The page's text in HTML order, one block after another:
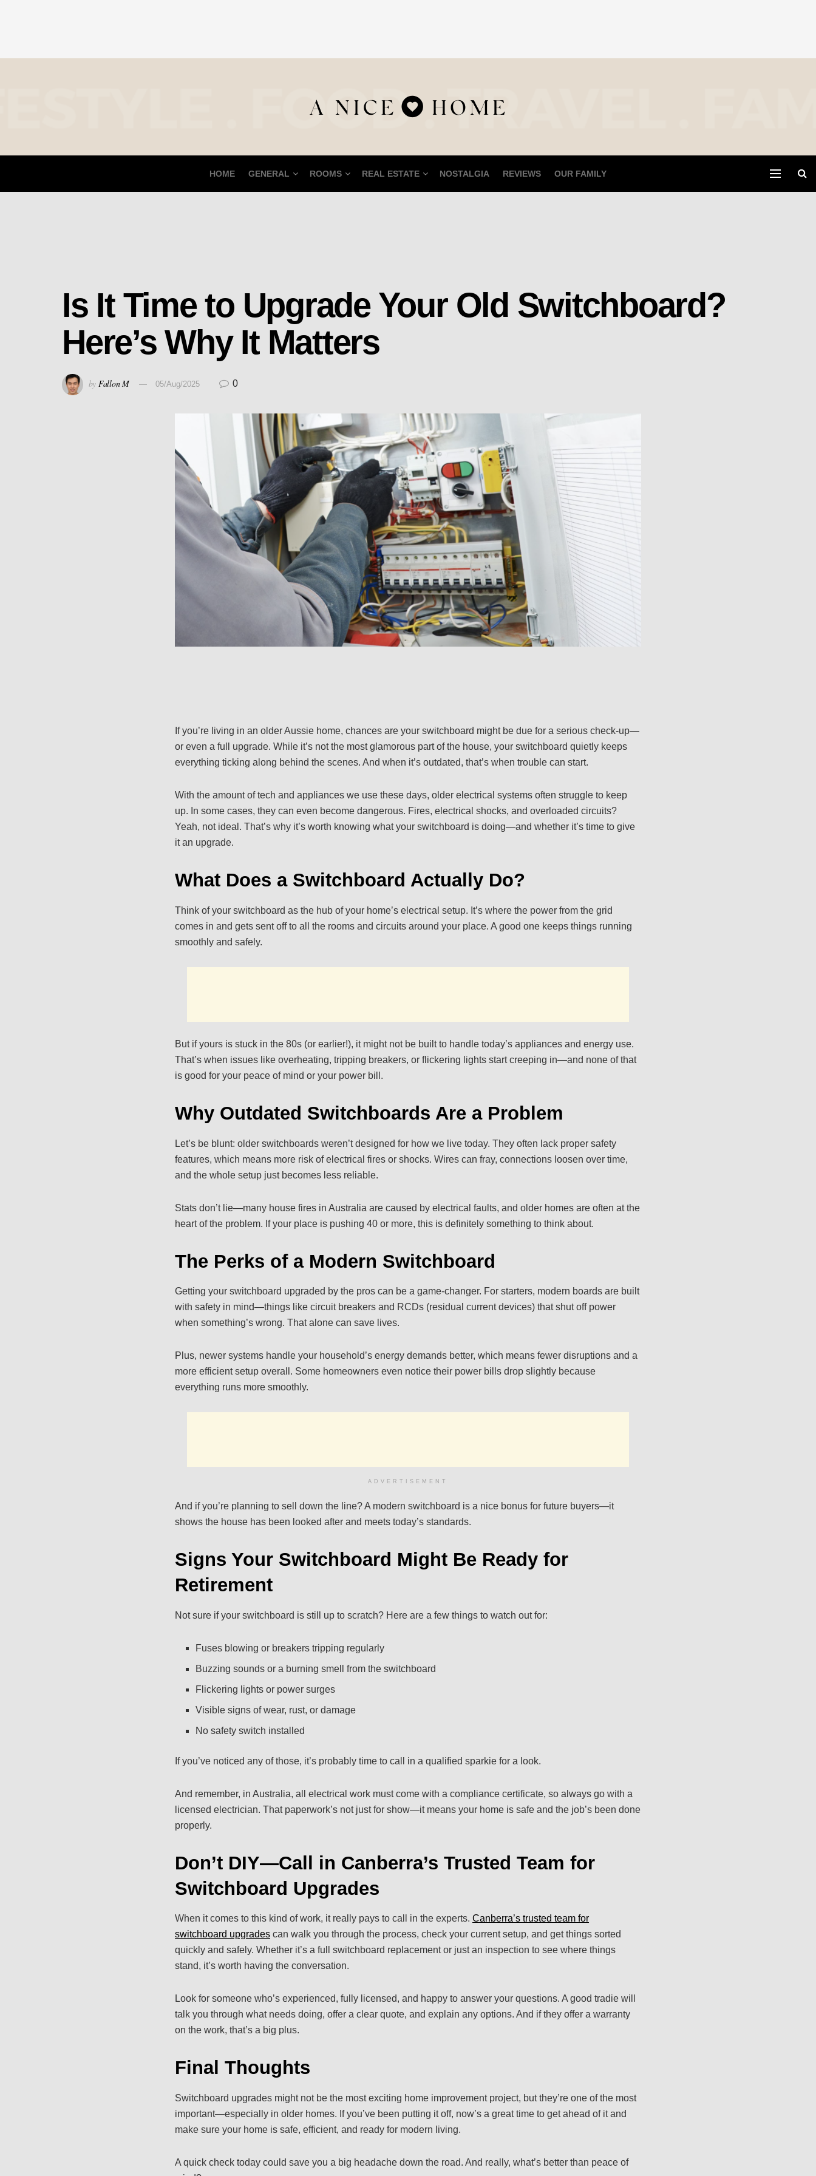
HOME GENERAL ROOMS REAL ESTATE NOSTALGIA REVIEWS OUR FAMILY
Is It Time to Upgrade Your Old Switchboard?
Here’s Why It Matters
by Fallon M 05/Aug/2025 0
If you’re living in an older Aussie home, chances are your switchboard might be due for a serious check-up—
or even a full upgrade. While it’s not the most glamorous part of the house, your switchboard quietly keeps
everything ticking along behind the scenes. And when it’s outdated, that’s when trouble can start.
With the amount of tech and appliances we use these days, older electrical systems often struggle to keep
up. In some cases, they can even become dangerous. Fires, electrical shocks, and overloaded circuits?
Yeah, not ideal. That’s why it’s worth knowing what your switchboard is doing—and whether it’s time to give
it an upgrade.
What Does a Switchboard Actually Do?
Think of your switchboard as the hub of your home’s electrical setup. It’s where the power from the grid
comes in and gets sent off to all the rooms and circuits around your place. A good one keeps things running
smoothly and safely.
But if yours is stuck in the 80s (or earlier!), it might not be built to handle today’s appliances and energy use.
That’s when issues like overheating, tripping breakers, or flickering lights start creeping in—and none of that
is good for your peace of mind or your power bill.
Why Outdated Switchboards Are a Problem
Let’s be blunt: older switchboards weren’t designed for how we live today. They often lack proper safety
features, which means more risk of electrical fires or shocks. Wires can fray, connections loosen over time,
and the whole setup just becomes less reliable.
Stats don’t lie—many house fires in Australia are caused by electrical faults, and older homes are often at the
heart of the problem. If your place is pushing 40 or more, this is definitely something to think about.
The Perks of a Modern Switchboard
Getting your switchboard upgraded by the pros can be a game-changer. For starters, modern boards are built
with safety in mind—things like circuit breakers and RCDs (residual current devices) that shut off power
when something’s wrong. That alone can save lives.
Plus, newer systems handle your household’s energy demands better, which means fewer disruptions and a
more efficient setup overall. Some homeowners even notice their power bills drop slightly because
everything runs more smoothly.
ADVERTISEMENT
And if you’re planning to sell down the line? A modern switchboard is a nice bonus for future buyers—it
shows the house has been looked after and meets today’s standards.
Signs Your Switchboard Might Be Ready for
Retirement
Not sure if your switchboard is still up to scratch? Here are a few things to watch out for:
Fuses blowing or breakers tripping regularly
Buzzing sounds or a burning smell from the switchboard
Flickering lights or power surges
Visible signs of wear, rust, or damage
No safety switch installed
If you’ve noticed any of those, it’s probably time to call in a qualified sparkie for a look.
And remember, in Australia, all electrical work must come with a compliance certificate, so always go with a
licensed electrician. That paperwork’s not just for show—it means your home is safe and the job’s been done
properly.
Don’t DIY—Call in Canberra’s Trusted Team for
Switchboard Upgrades
When it comes to this kind of work, it really pays to call in the experts. Canberra’s trusted team for
switchboard upgrades can walk you through the process, check your current setup, and get things sorted
quickly and safely. Whether it’s a full switchboard replacement or just an inspection to see where things
stand, it’s worth having the conversation.
Look for someone who’s experienced, fully licensed, and happy to answer your questions. A good tradie will
talk you through what needs doing, offer a clear quote, and explain any options. And if they offer a warranty
on the work, that’s a big plus.
Final Thoughts
Switchboard upgrades might not be the most exciting home improvement project, but they’re one of the most
important—especially in older homes. If you’ve been putting it off, now’s a great time to get ahead of it and
make sure your home is safe, efficient, and ready for modern living.
A quick check today could save you a big headache down the road. And really, what’s better than peace of